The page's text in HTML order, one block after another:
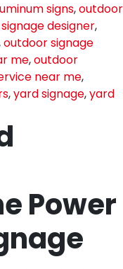
signs,outdoor
designer,
outdoor signage
me,outdoor
near me,
,yard signage,yard
Power